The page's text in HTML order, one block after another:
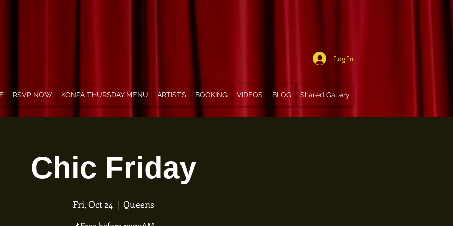
Log In
RSVP NOW KONPA THURSDAY MENU ARTISTS BOOKING VIDEOS BLOG Shared Gallery
Chic Friday
Fri, Oct 24
  |
Queens